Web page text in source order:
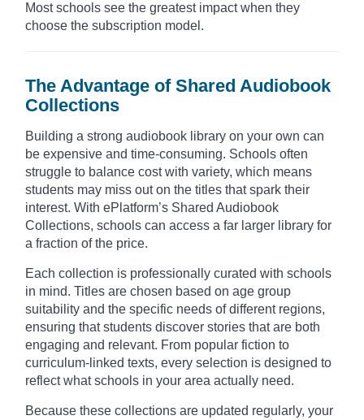
Most schools see the greatest impact when they
choose the subscription model.
The Advantage of Shared Audiobook
Collections
Building a strong audiobook library on your own can
be expensive and time-consuming. Schools often
struggle to balance cost with variety, which means
students may miss out on the titles that spark their
interest. With ePlatform’s Shared Audiobook
Collections, schools can access a far larger library for
a fraction of the price.
Each collection is professionally curated with schools
in mind. Titles are chosen based on age group
suitability and the specific needs of different regions,
ensuring that students discover stories that are both
engaging and relevant. From popular fiction to
curriculum-linked texts, every selection is designed to
reflect what schools in your area actually need.
Because these collections are updated regularly, your